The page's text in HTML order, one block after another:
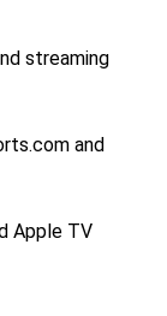
streaming
and
Apple TV